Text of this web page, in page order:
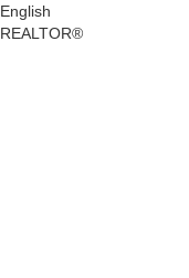
English
REALTOR®